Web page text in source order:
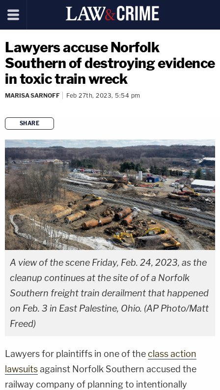
Lawyers accuse Norfolk
Southern of destroying evidence
in toxic train wreck
MARISA SARNOFF Feb 27th, 2023, 5:54 pm
SHARE
copy link
A view of the scene Friday, Feb. 24, 2023, as the
cleanup continues at the site of of a Norfolk
Southern freight train derailment that happened
on Feb. 3 in East Palestine, Ohio. (AP Photo/Matt
Freed)
Lawyers for plaintiffs in one of theclass action
lawsuitsagainst Norfolk Southern accused the
railway company of planning to intentionally